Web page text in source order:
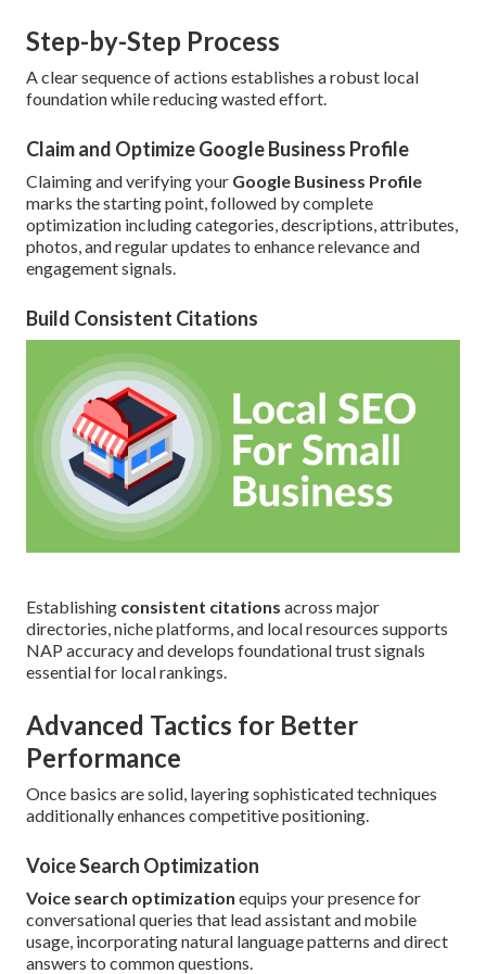
Step-by-Step Process
A clear sequence of actions establishes a robust local
foundation while reducing wasted effort.
Claim and Optimize Google Business Profile
Claiming and verifying your Google Business Profile
marks the starting point, followed by complete
optimization including categories, descriptions, attributes,
photos, and regular updates to enhance relevance and
engagement signals.
Build Consistent Citations
Establishing consistent citations across major
directories, niche platforms, and local resources supports
NAP accuracy and develops foundational trust signals
essential for local rankings.
Advanced Tactics for Better
Performance
Once basics are solid, layering sophisticated techniques
additionally enhances competitive positioning.
Voice Search Optimization
Voice search optimization equips your presence for
conversational queries that lead assistant and mobile
usage, incorporating natural language patterns and direct
answers to common questions.